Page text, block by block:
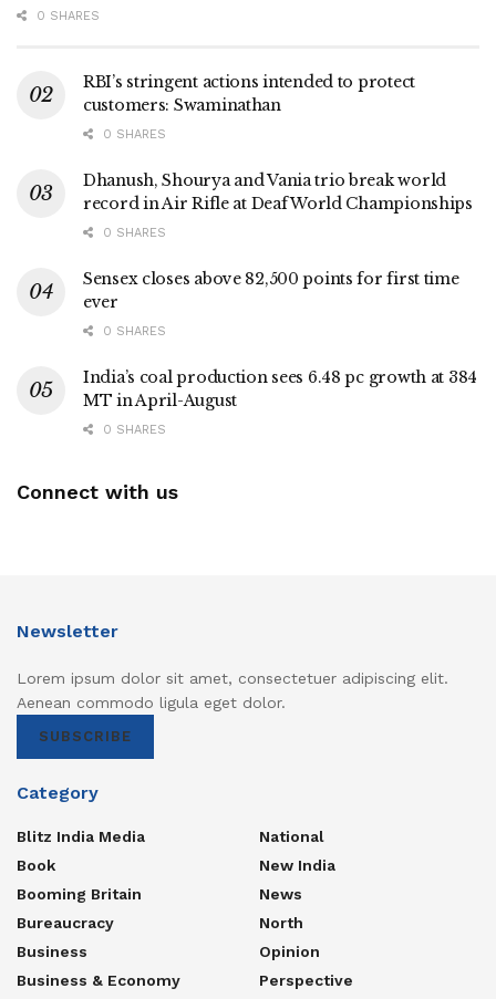
0 SHARES
RBI’s stringent actions intended to protect
customers: Swaminathan
0 SHARES
Dhanush, Shourya and Vania trio break world
record in Air Rifle at Deaf World Championships
0 SHARES
Sensex closes above 82,500 points for first time
ever
0 SHARES
India’s coal production sees 6.48 pc growth at 384
MT in April-August
0 SHARES
Connect with us
Newsletter
Lorem ipsum dolor sit amet, consectetuer adipiscing elit.
Aenean commodo ligula eget dolor.
SUBSCRIBE
Category
Blitz India Media
Book
Booming Britain
Bureaucracy
Business
Business & Economy
National
New India
News
North
Opinion
Perspective